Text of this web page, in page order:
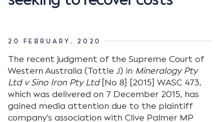
20 FEBRUARY, 2020
The recent judgment of the Supreme Court of
Western Australia (Tottle J) in Mineralogy Pty
Ltd v Sino Iron Pty Ltd[No 8] [2015] WASC 473,
which was delivered on 7 December 2015, has
gained media attention due to the plaintiff
company’s association with Clive Palmer MP